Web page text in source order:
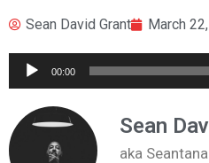
Sean David Grant March
Audio
Player
00:00
Sean
aka